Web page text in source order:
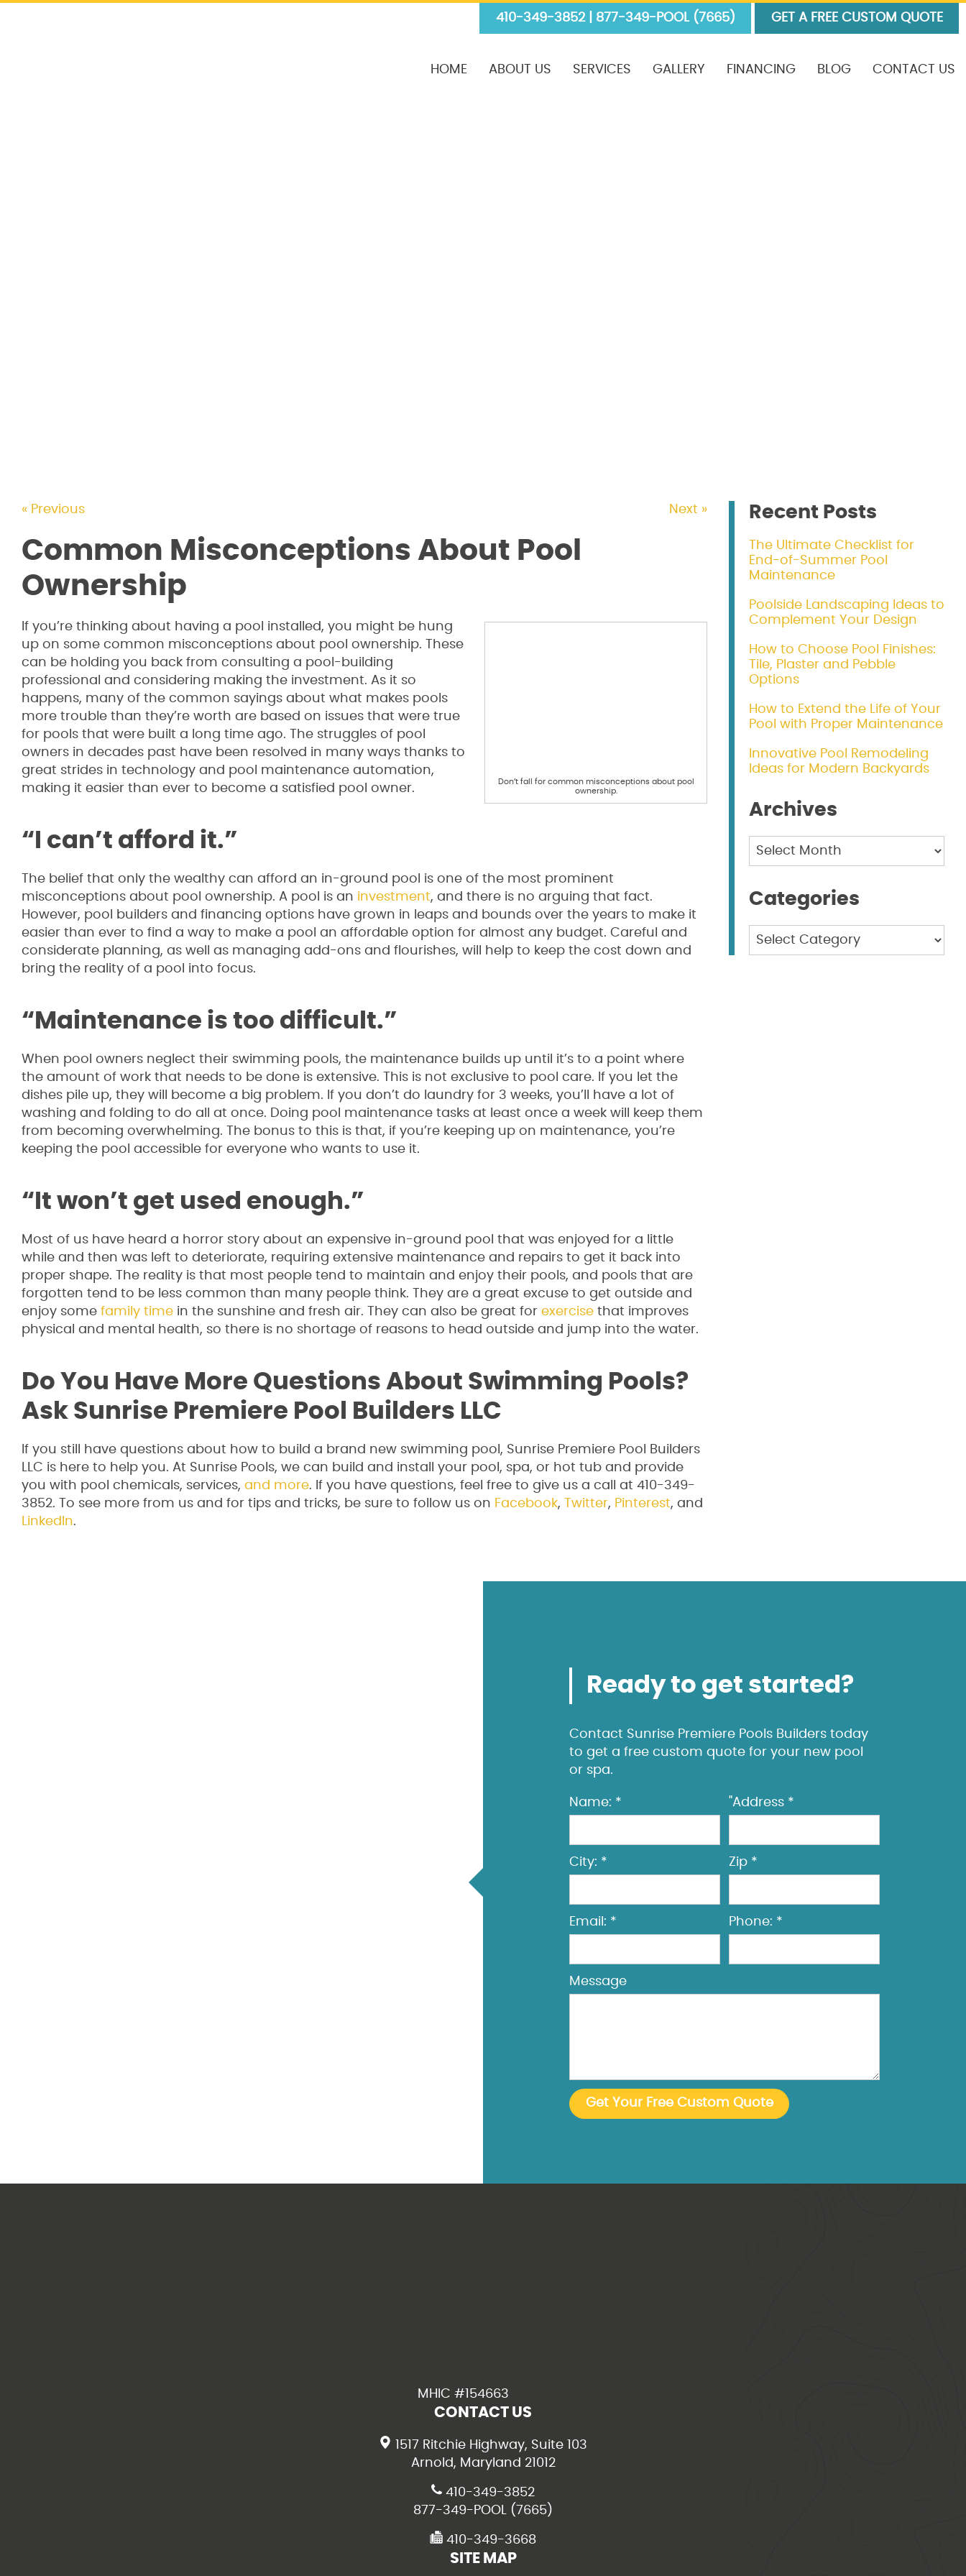
410-349-3852 | 877-349-POOL (7665) GET A FREE CUSTOM QUOTE
HOME ABOUT US SERVICES GALLERY FINANCING BLOG CONTACT US
« Previous Next »
Common Misconceptions About Pool
Ownership
Don’t fall for common misconceptions about pool
ownership.
If you’re thinking about having a pool installed, you might be hung
up on some common misconceptions about pool ownership. These
can be holding you back from consulting a pool-building
professional and considering making the investment. As it so
happens, many of the common sayings about what makes pools
more trouble than they’re worth are based on issues that were true
for pools that were built a long time ago. The struggles of pool
owners in decades past have been resolved in many ways thanks to
great strides in technology and pool maintenance automation,
making it easier than ever to become a satisfied pool owner.
“I can’t afford it.”
The belief that only the wealthy can afford an in-ground pool is one of the most prominent
misconceptions about pool ownership. A pool is an investment, and there is no arguing that fact.
However, pool builders and financing options have grown in leaps and bounds over the years to make it
easier than ever to find a way to make a pool an affordable option for almost any budget. Careful and
considerate planning, as well as managing add-ons and flourishes, will help to keep the cost down and
bring the reality of a pool into focus.
“Maintenance is too difficult.”
When pool owners neglect their swimming pools, the maintenance builds up until it’s to a point where
the amount of work that needs to be done is extensive. This is not exclusive to pool care. If you let the
dishes pile up, they will become a big problem. If you don’t do laundry for 3 weeks, you’ll have a lot of
washing and folding to do all at once. Doing pool maintenance tasks at least once a week will keep them
from becoming overwhelming. The bonus to this is that, if you’re keeping up on maintenance, you’re
keeping the pool accessible for everyone who wants to use it.
“It won’t get used enough.”
Most of us have heard a horror story about an expensive in-ground pool that was enjoyed for a little
while and then was left to deteriorate, requiring extensive maintenance and repairs to get it back into
proper shape. The reality is that most people tend to maintain and enjoy their pools, and pools that are
forgotten tend to be less common than many people think. They are a great excuse to get outside and
enjoy some family time in the sunshine and fresh air. They can also be great for exercise that improves
physical and mental health, so there is no shortage of reasons to head outside and jump into the water.
Do You Have More Questions About Swimming Pools?
Ask Sunrise Premiere Pool Builders LLC
If you still have questions about how to build a brand new swimming pool, Sunrise Premiere Pool Builders
LLC is here to help you. At Sunrise Pools, we can build and install your pool, spa, or hot tub and provide
you with pool chemicals, services, and more. If you have questions, feel free to give us a call at 410-349-
3852. To see more from us and for tips and tricks, be sure to follow us on Facebook, Twitter, Pinterest, and
LinkedIn.
Recent Posts
The Ultimate Checklist for
End-of-Summer Pool
Maintenance
Poolside Landscaping Ideas to
Complement Your Design
How to Choose Pool Finishes:
Tile, Plaster and Pebble
Options
How to Extend the Life of Your
Pool with Proper Maintenance
Innovative Pool Remodeling
Ideas for Modern Backyards
Archives
Archives
Categories
Categories
Ready to get started?
Contact Sunrise Premiere Pools Builders today
to get a free custom quote for your new pool
or spa.
Name: * "Address *
City: * Zip *
Email: * Phone: *
Message
MHIC #154663
CONTACT US
1517 Ritchie Highway, Suite 103
Arnold, Maryland 21012
410-349-3852
877-349-POOL (7665)
410-349-3668
SITE MAP